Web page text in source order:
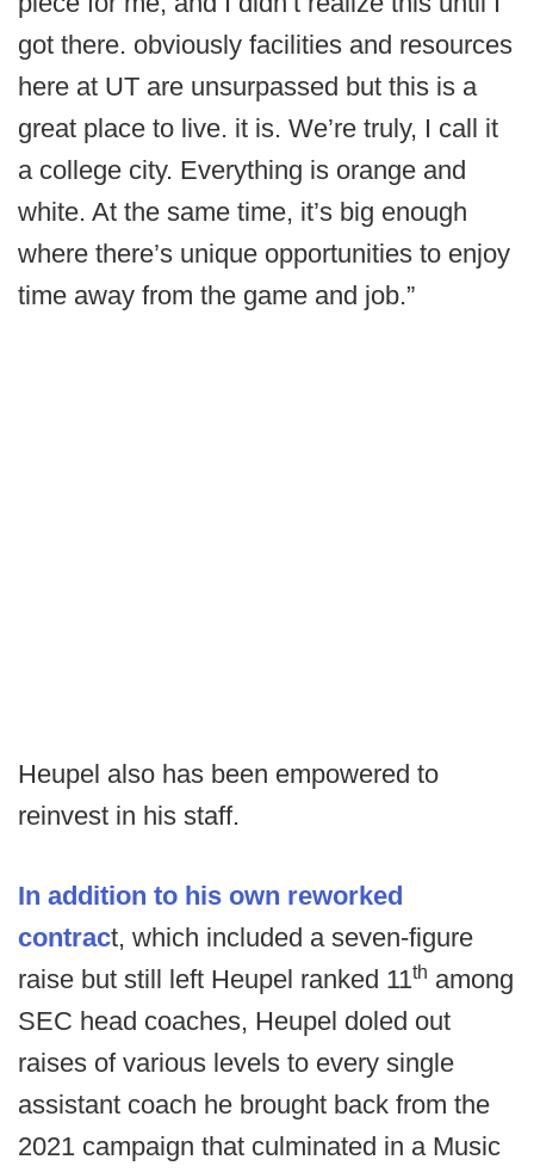
got there. obviously facilities and resources
here at UT are unsurpassed but this is a
great place to live. it is. We’re truly, I call it
a college city. Everything is orange and
white. At the same time, it’s big enough
where there’s unique opportunities to enjoy
time away from the game and job.”
Heupel also has been empowered to
reinvest in his staff.
In addition to his own reworked
contract, which included a seven-figure
raise but still left Heupel ranked 11th among
SEC head coaches, Heupel doled out
raises of various levels to every single
assistant coach he brought back from the
2021 campaign that culminated in a Music